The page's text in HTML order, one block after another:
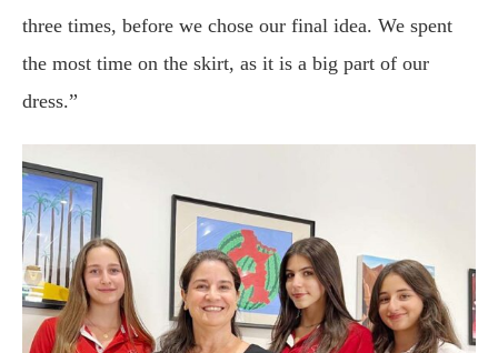
three times, before we chose our final idea. We spent
the most time on the skirt, as it is a big part of our
dress.”